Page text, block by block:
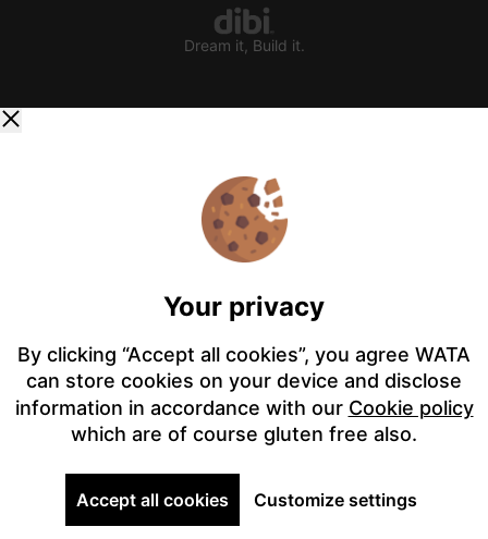
Dream it, Build it.
Your privacy
By clicking “Accept all cookies”, you agree WATA
can store cookies on your device and disclose
information in accordance with our Cookie policy
which are of course gluten free also.
Accept all cookies Customize settings